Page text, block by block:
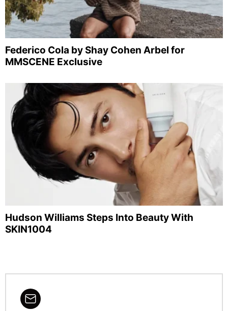
Federico Cola by Shay Cohen Arbel for
MMSCENE Exclusive
Hudson Williams Steps Into Beauty With
SKIN1004